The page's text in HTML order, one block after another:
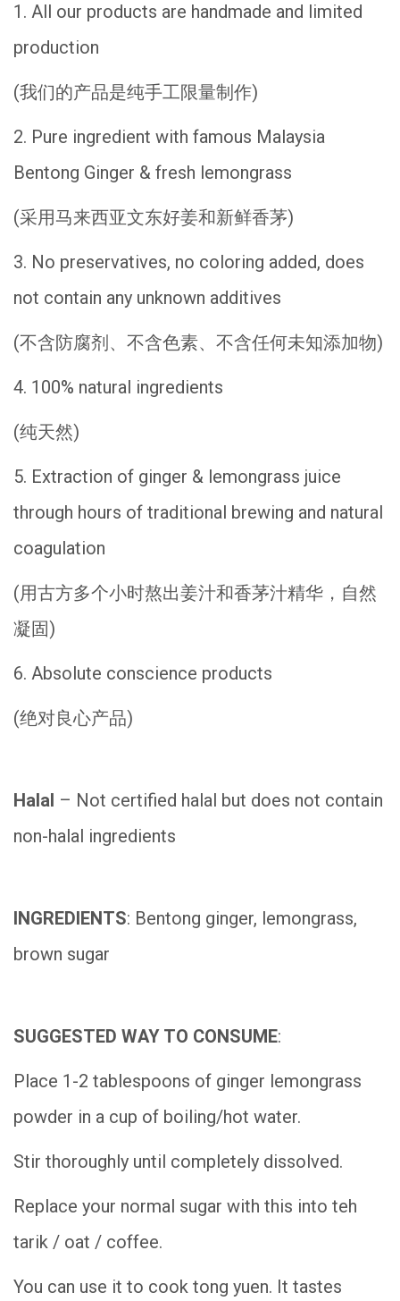
1. All our products are handmade and limited
production
(我们的产品是纯手工限量制作)
2. Pure ingredient with famous Malaysia
Bentong Ginger & fresh lemongrass
(采用马来西亚文东好姜和新鲜香茅)
3. No preservatives, no coloring added, does
not contain any unknown additives
(不含防腐剂、不含色素、不含任何未知添加物)
4. 100% natural ingredients
(纯天然)
5. Extraction of ginger & lemongrass juice
through hours of traditional brewing and natural
coagulation
(用古方多个小时熬出姜汁和香茅汁精华，自然
凝固)
6. Absolute conscience products
(绝对良心产品)
Halal – Not certified halal but does not contain
non-halal ingredients
INGREDIENTS: Bentong ginger, lemongrass,
brown sugar
SUGGESTED WAY TO CONSUME:
Place 1-2 tablespoons of ginger lemongrass
powder in a cup of boiling/hot water.
Stir thoroughly until completely dissolved.
Replace your normal sugar with this into teh
tarik / oat / coffee.
You can use it to cook tong yuen. It tastes